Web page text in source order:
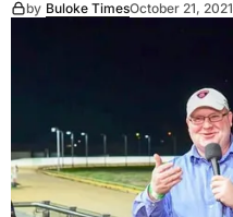
by Buloke TimesOctober 21, 2021